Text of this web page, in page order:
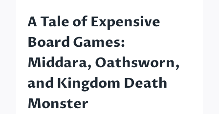
A Tale of Expensive
Board Games:
Middara, Oathsworn,
and Kingdom Death
Monster